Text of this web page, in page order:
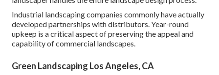
Industrial landscaping companies commonly have actually
developed partnerships with distributors. Year-round
upkeep is a critical aspect of preserving the appeal and
capability of commercial landscapes.
Green Landscaping Los Angeles, CA